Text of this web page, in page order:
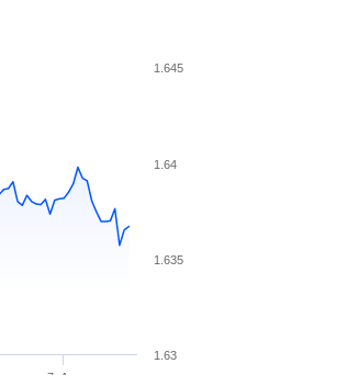
1.63
1.635
1.64
1.645